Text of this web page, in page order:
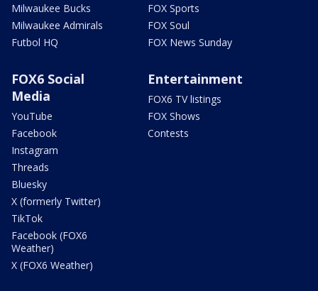
Milwaukee Bucks
Milwaukee Admirals
Futbol HQ
FOX Sports
FOX Soul
FOX News Sunday
FOX6 Social
Media
YouTube
Facebook
Instagram
Threads
Bluesky
X (formerly Twitter)
TikTok
Facebook (FOX6
Weather)
X (FOX6 Weather)
Entertainment
FOX6 TV listings
FOX Shows
Contests